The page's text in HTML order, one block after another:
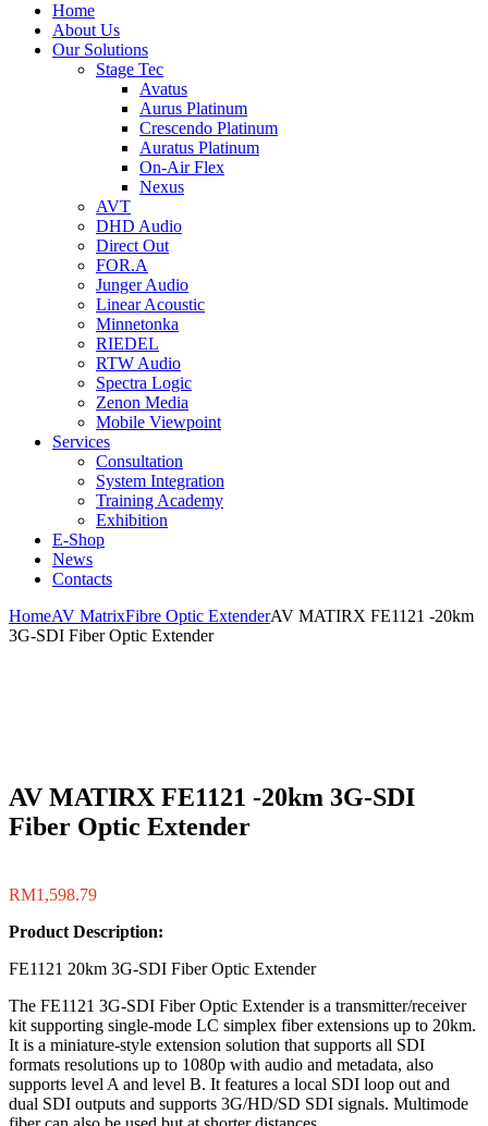
Home
About Us
Our Solutions
Stage Tec
Avatus
Aurus Platinum
Crescendo Platinum
Auratus Platinum
On-Air Flex
Nexus
AVT
DHD Audio
Direct Out
FOR.A
Junger Audio
Linear Acoustic
Minnetonka
RIEDEL
RTW Audio
Spectra Logic
Zenon Media
Mobile Viewpoint
Services
Consultation
System Integration
Training Academy
Exhibition
E-Shop
News
Contacts
HomeAV MatrixFibre Optic ExtenderAV MATIRX FE1121 -20km
3G-SDI Fiber Optic Extender
AV MATIRX FE1121 -20km 3G-SDI
Fiber Optic Extender
RM1,598.79
Product Description:
FE1121 20km 3G-SDI Fiber Optic Extender
The FE1121 3G-SDI Fiber Optic Extender is a transmitter/receiver
kit supporting single-mode LC simplex fiber extensions up to 20km.
It is a miniature-style extension solution that supports all SDI
formats resolutions up to 1080p with audio and metadata, also
supports level A and level B. It features a local SDI loop out and
dual SDI outputs and supports 3G/HD/SD SDI signals. Multimode